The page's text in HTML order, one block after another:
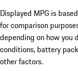
Displayed MPG is
for comparison
depending on how you
conditions, battery
other factors.